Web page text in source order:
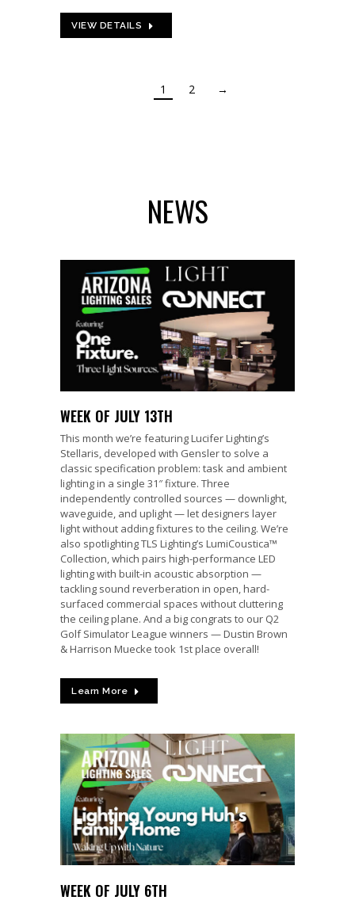
VIEW DETAILS
1 2 →
NEWS
WEEK OF JULY 13TH
This month we’re featuring Lucifer Lighting’s
Stellaris, developed with Gensler to solve a
classic specification problem: task and ambient
lighting in a single 31″ fixture. Three
independently controlled sources — downlight,
waveguide, and uplight — let designers layer
light without adding fixtures to the ceiling. We’re
also spotlighting TLS Lighting’s LumiCoustica™
Collection, which pairs high-performance LED
lighting with built-in acoustic absorption —
tackling sound reverberation in open, hard-
surfaced commercial spaces without cluttering
the ceiling plane. And a big congrats to our Q2
Golf Simulator League winners — Dustin Brown
& Harrison Muecke took 1st place overall!
Learn More
WEEK OF JULY 6TH